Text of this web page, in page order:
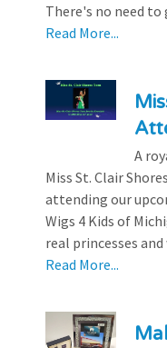
There's no need
Read More...
A
Miss St. Clair
attending our
Wigs 4 Kids of
real princesses
Read More...